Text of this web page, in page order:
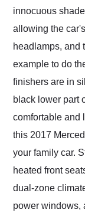
innocuous
allowing the
headlamps, and
example to do
finishers are in
black lower part
comfortable and
this 2017
your family car.
heated front
dual-zone
power windows,